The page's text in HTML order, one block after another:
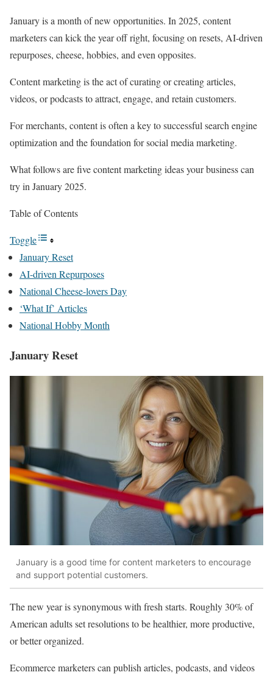
January is a month of new opportunities. In 2025, content
marketers can kick the year off right, focusing on resets, AI-driven
repurposes, cheese, hobbies, and even opposites.
Content marketing is the act of curating or creating articles,
videos, or podcasts to attract, engage, and retain customers.
For merchants, content is often a key to successful search engine
optimization and the foundation for social media marketing.
What follows are five content marketing ideas your business can
try in January 2025.
Table of Contents
Toggle
January Reset
AI-driven Repurposes
National Cheese-lovers Day
‘What If’ Articles
National Hobby Month
January Reset
January is a good time for content marketers to encourage
and support potential customers.
The new year is synonymous with fresh starts. Roughly 30% of
American adults set resolutions to be healthier, more productive,
or better organized.
Ecommerce marketers can publish articles, podcasts, and videos